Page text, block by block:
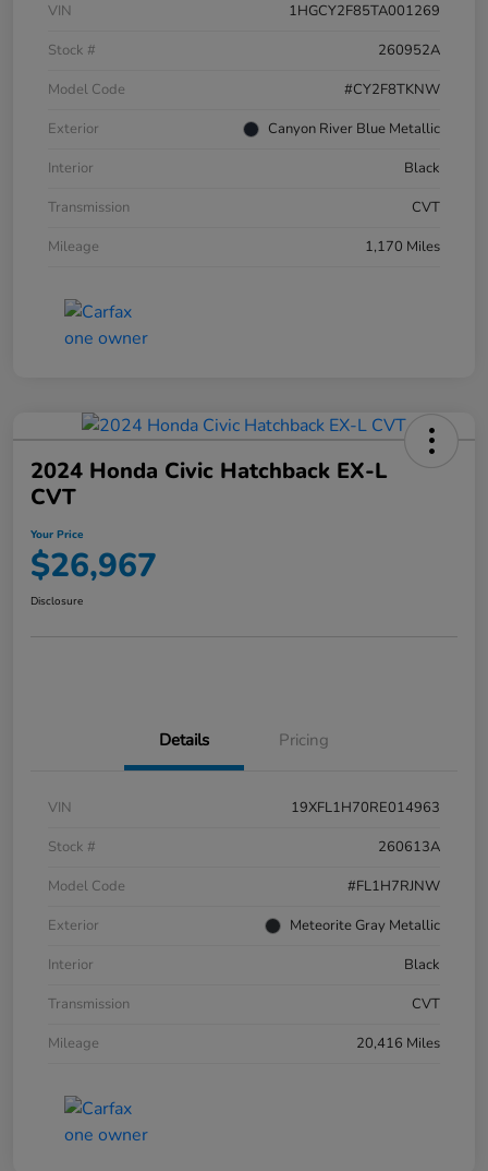
VIN
1HGCY2F85TA001269
Stock #
260952A
Model Code
#CY2F8TKNW
Exterior
Canyon River Blue Metallic
Interior
Black
Transmission
CVT
Mileage
1,170 Miles
2024 Honda Civic Hatchback EX-L
CVT
Your Price
$26,967
Disclosure
Details Pricing
VIN
19XFL1H70RE014963
Stock #
260613A
Model Code
#FL1H7RJNW
Exterior
Meteorite Gray Metallic
Interior
Black
Transmission
CVT
Mileage
20,416 Miles